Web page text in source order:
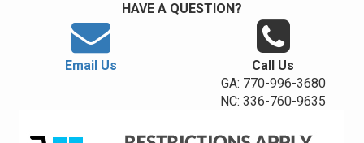
HAVE A QUESTION?
Email Us
Call Us
GA: 770-996-3680
NC: 336-760-9635